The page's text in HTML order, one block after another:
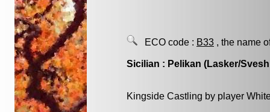
ECO code : B33 , the name
Sicilian : Pelikan (Lasker/
Kingside Castling by player